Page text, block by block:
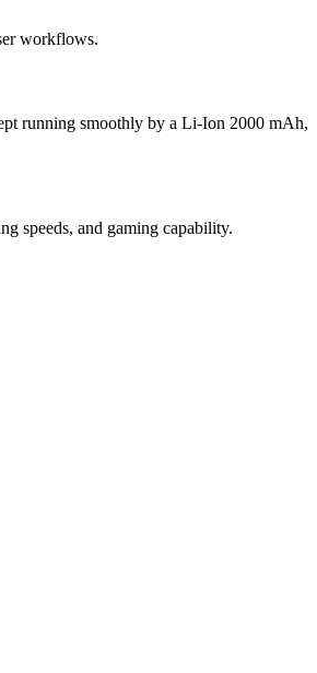
workflows.
running smoothly by a Li-Ion 2000 mAh,
speeds, and gaming capability.